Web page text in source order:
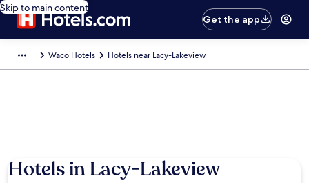
Skip to main content
Get the app
Waco Hotels Hotels near Lacy-Lakeview
Hotels in Lacy-Lakeview